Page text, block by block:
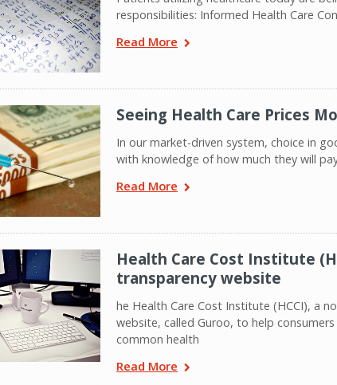
responsibilities: Informed Health Care
Read More
Seeing Health Care Prices
In our market-driven system, choice in
with knowledge of how much they will
Read More
Health Care Cost Institute
transparency website
he Health Care Cost Institute (HCCI), a
website, called Guroo, to help
common health
Read More